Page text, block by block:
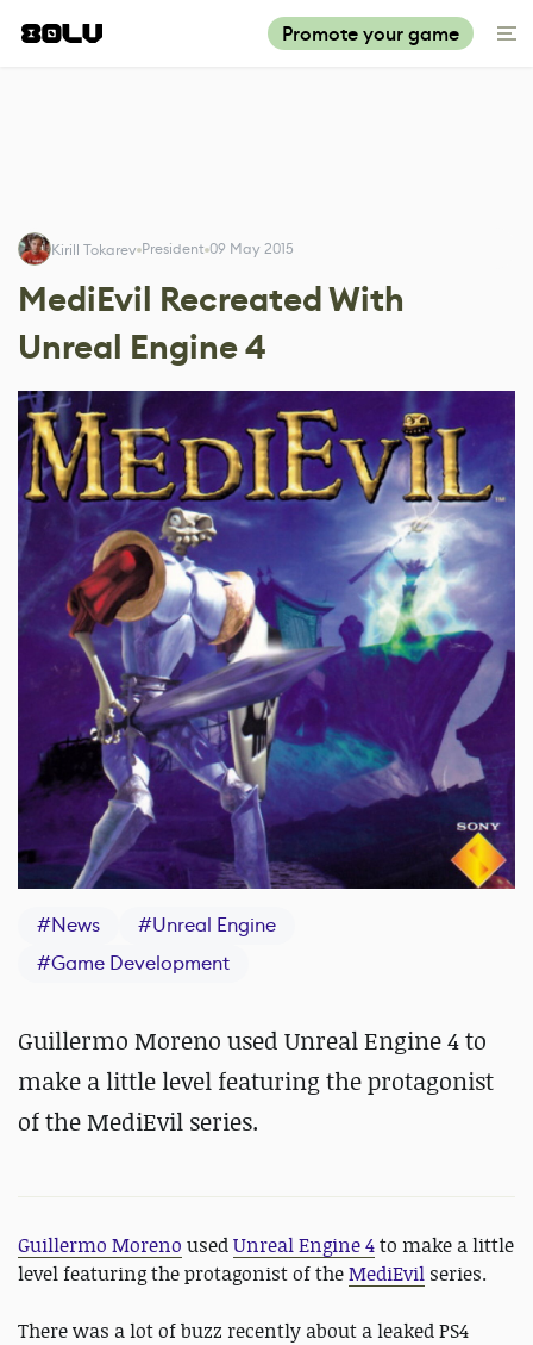
Promote your game
Kirill Tokarev President 09 May 2015
MediEvil Recreated With
Unreal Engine 4
#News #Unreal Engine
#Game Development
Guillermo Moreno used Unreal Engine 4 to
make a little level featuring the protagonist
of the MediEvil series.
Guillermo Moreno usedUnreal Engine 4to make a little
level featuring the protagonist of theMediEvil series.
There was a lot of buzz recently about a leaked PS4